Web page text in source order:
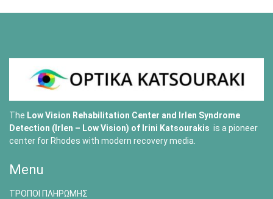
The Low Vision Rehabilitation Center and Irlen Syndrome
Detection (Irlen – Low Vision) of Irini Katsourakis is a pioneer
center for Rhodes with modern recovery media.
Menu
ΤΡΟΠΟΙ ΠΛΗΡΩΜΗΣ